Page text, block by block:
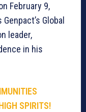
February 9,
Global
leader,
in his
SPIRITS!